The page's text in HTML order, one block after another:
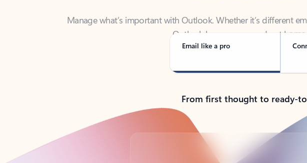
Email like a pro
From first thought to ready-